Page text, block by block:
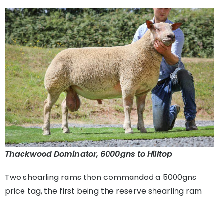
Thackwood Dominator, 6000gns to Hilltop
Two shearling rams then commanded a 5000gns
price tag, the first being the reserve shearling ram